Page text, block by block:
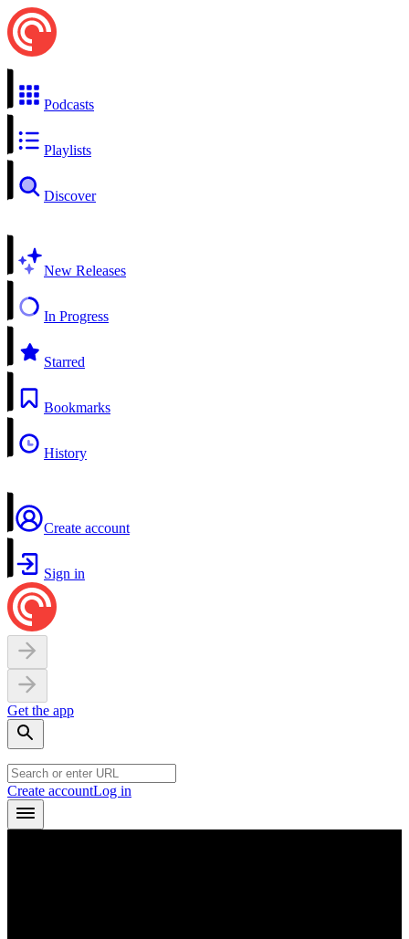
Podcasts
Playlists
Discover
New Releases
In Progress
Starred
Bookmarks
History
Create account
Sign in
Get the app
Create accountLog in